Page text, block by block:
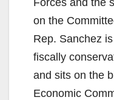
on the
Rep. Sanchez
fiscally
and sits on the
Economic